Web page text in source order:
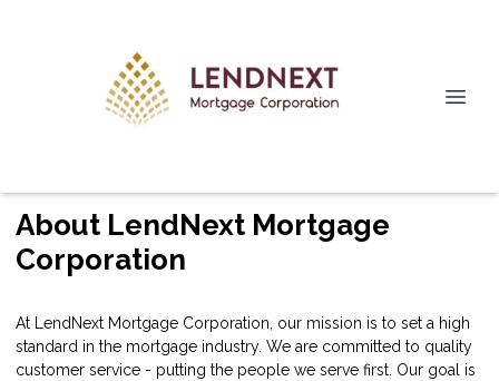
About LendNext Mortgage
Corporation
At LendNext Mortgage Corporation, our mission is to set a high
standard in the mortgage industry. We are committed to quality
customer service - putting the people we serve first. Our goal is